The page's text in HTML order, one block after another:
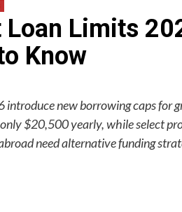
Loan Limits
Know
new borrowing caps for
$20,500 yearly, while select
need alternative funding